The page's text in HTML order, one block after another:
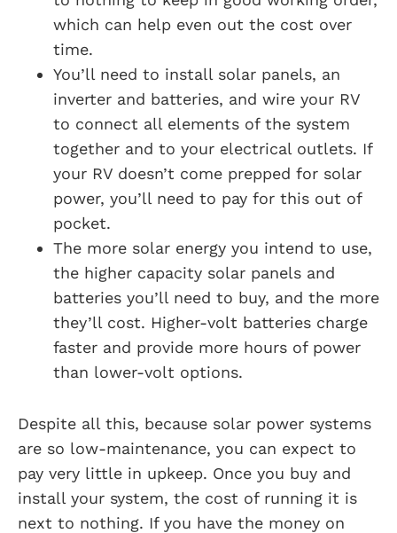
which can help even out the cost over
time.
You’ll need to install solar panels, an
inverter and batteries, and wire your RV
to connect all elements of the system
together and to your electrical outlets. If
your RV doesn’t come prepped for solar
power, you’ll need to pay for this out of
pocket.
The more solar energy you intend to use,
the higher capacity solar panels and
batteries you’ll need to buy, and the more
they’ll cost. Higher-volt batteries charge
faster and provide more hours of power
than lower-volt options.
Despite all this, because solar power systems
are so low-maintenance, you can expect to
pay very little in upkeep. Once you buy and
install your system, the cost of running it is
next to nothing. If you have the money on